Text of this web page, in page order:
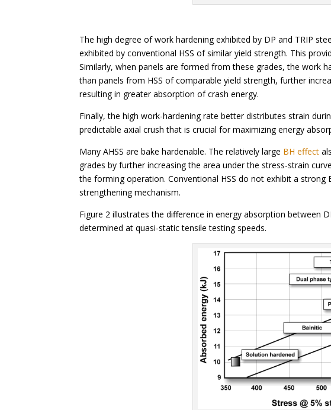
The high degree of work hardening exhibited by DP and TRIP
exhibited by conventional HSS of similar yield strength. This
Similarly, when panels are formed from these grades, the work
than panels from HSS of comparable yield strength, further
resulting in greater absorption of crash energy.
Finally, the high work-hardening rate better distributes strain
predictable axial crush that is crucial for maximizing energy
Many AHSS are bake hardenable. The relatively large BH effect
grades by further increasing the area under the stress-strain
the forming operation. Conventional HSS do not exhibit a
strengthening mechanism.
Figure 2 illustrates the difference in energy absorption between
determined at quasi-static tensile testing speeds.